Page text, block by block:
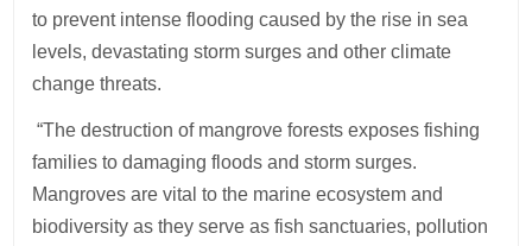
to prevent intense flooding caused by the rise in sea
levels, devastating storm surges and other climate
change threats.
“The destruction of mangrove forests exposes fishing
families to damaging floods and storm surges.
Mangroves are vital to the marine ecosystem and
biodiversity as they serve as fish sanctuaries, pollution